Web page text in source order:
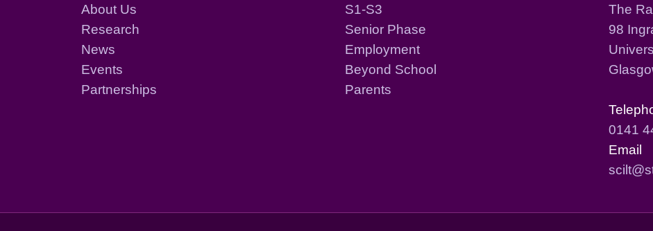
About Us
Research
News
Events
Partnerships
S1-S3
Senior Phase
Employment
Beyond School
Parents
The
98
0141
Email